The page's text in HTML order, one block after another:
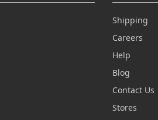
Shipping
Careers
Help
Blog
Contact Us
Stores